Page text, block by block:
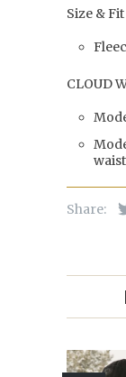
Size & Fit
CLOUD
waist
Share: